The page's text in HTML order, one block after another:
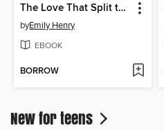
The Love That Split the World
byEmily Henry
EBOOK
BORROW
New for teens